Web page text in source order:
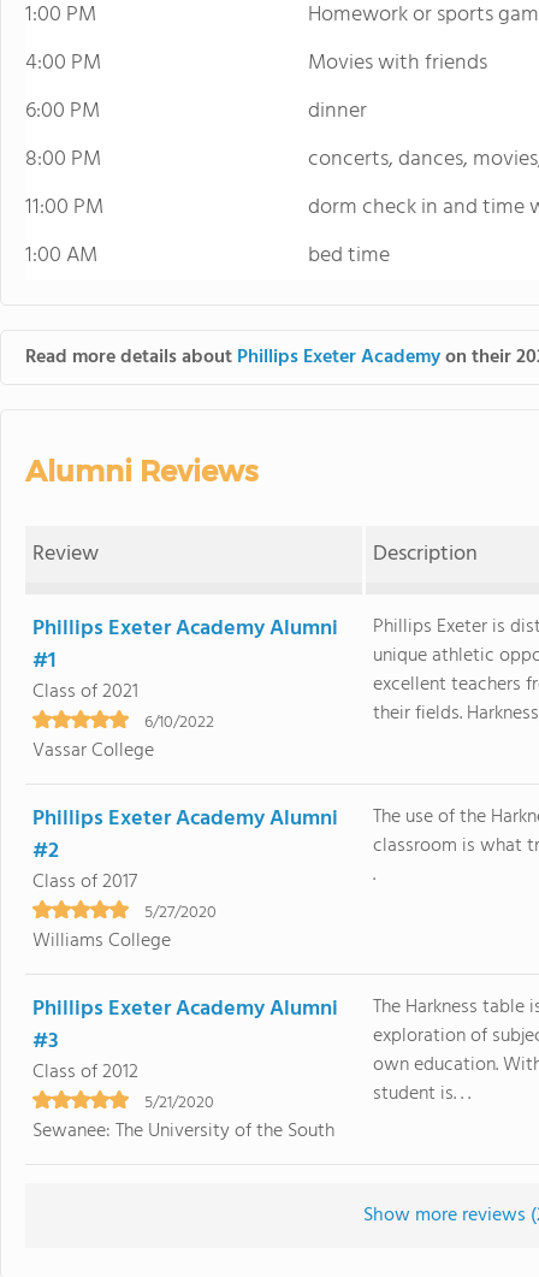
1:00 PM
Homework or sports
4:00 PM
Movies with friends
6:00 PM
dinner
8:00 PM
concerts, dances,
11:00 PM
dorm check in and time
1:00 AM
bed time
Read more details aboutPhillips Exeter Academyon their
Alumni Reviews
Review Description
Phillips Exeter Academy Alumni
#1
Class of 2021
6/10/2022
Vassar College
Phillips Exeter is
unique athletic
excellent teachers
their fields.
Phillips Exeter Academy Alumni
#2
Class of 2017
5/27/2020
Williams College
The use of the
classroom is what
.
Phillips Exeter Academy Alumni
#3
Class of 2012
5/21/2020
Sewanee: The University of the South
The Harkness
exploration of
own education.
student is. . .
Show more reviews (